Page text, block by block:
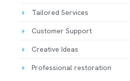
Tailored Services
Customer Support
Creative Ideas
Professional restoration